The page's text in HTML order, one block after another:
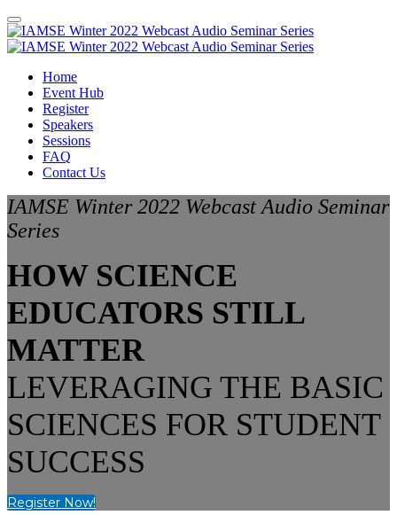
Home
Event Hub
Register
Speakers
Sessions
FAQ
Contact Us
IAMSE Winter 2022 Webcast Audio Seminar
Series
HOW SCIENCE
EDUCATORS STILL
MATTER
LEVERAGING THE BASIC
SCIENCES FOR STUDENT
SUCCESS
Register Now!